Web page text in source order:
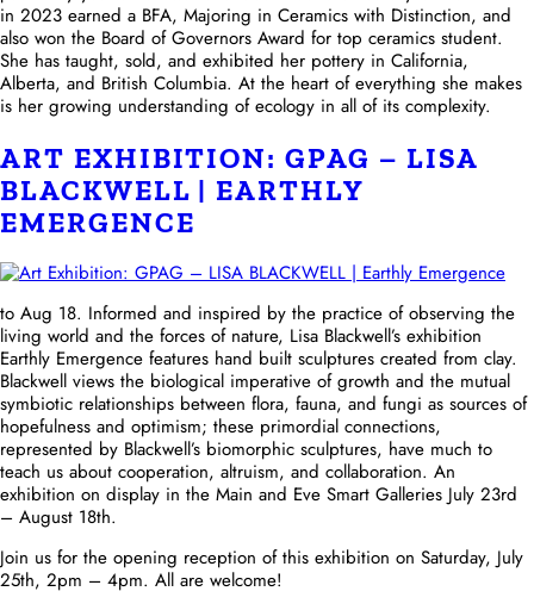
in 2023 earned a BFA, Majoring in Ceramics with Distinction, and
also won the Board of Governors Award for top ceramics student.
She has taught, sold, and exhibited her pottery in California,
Alberta, and British Columbia. At the heart of everything she makes
is her growing understanding of ecology in all of its complexity.
ART EXHIBITION: GPAG – LISA
BLACKWELL | EARTHLY
EMERGENCE
to Aug 18. Informed and inspired by the practice of observing the
living world and the forces of nature, Lisa Blackwell’s exhibition
Earthly Emergence features hand built sculptures created from clay.
Blackwell views the biological imperative of growth and the mutual
symbiotic relationships between flora, fauna, and fungi as sources of
hopefulness and optimism; these primordial connections,
represented by Blackwell’s biomorphic sculptures, have much to
teach us about cooperation, altruism, and collaboration. An
exhibition on display in the Main and Eve Smart Galleries July 23rd
– August 18th.
Join us for the opening reception of this exhibition on Saturday, July
25th, 2pm – 4pm. All are welcome!